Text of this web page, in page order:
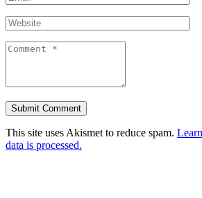
This site uses Akismet to reduce spam.
data is processed.